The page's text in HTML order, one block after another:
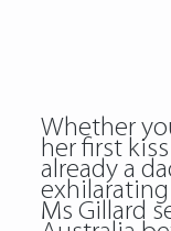
Whether
her first
already a
Ms Gillard